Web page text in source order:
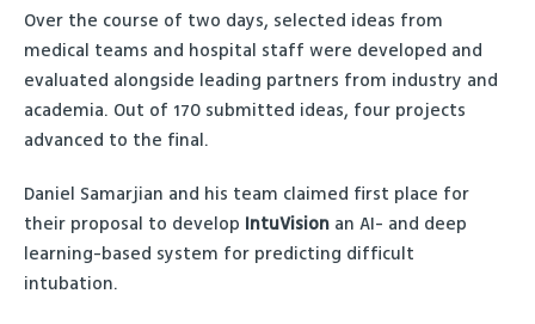
Over the course of two days, selected ideas from
medical teams and hospital staff were developed and
evaluated alongside leading partners from industry and
academia. Out of 170 submitted ideas, four projects
advanced to the final.
Daniel Samarjian and his team claimed first place for
their proposal to develop IntuVision an AI- and deep
learning-based system for predicting difficult
intubation.